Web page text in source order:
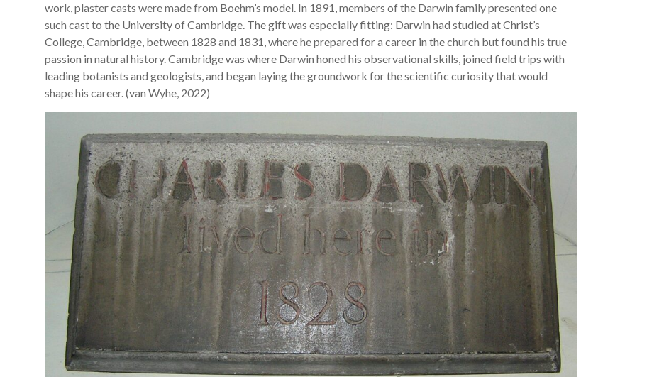
work, plaster casts were made from Boehm’s model. In 1891, members of the Darwin family presented one
such cast to the University of Cambridge. The gift was especially fitting: Darwin had studied at Christ’s
College, Cambridge, between 1828 and 1831, where he prepared for a career in the church but found his true
passion in natural history. Cambridge was where Darwin honed his observational skills, joined field trips with
leading botanists and geologists, and began laying the groundwork for the scientific curiosity that would
shape his career. (van Wyhe, 2022)